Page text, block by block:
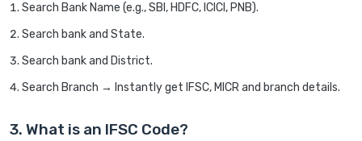
Search Bank Name (e.g., SBI, HDFC, ICICI, PNB).
Search bank and State.
Search bank and District.
Search Branch → Instantly get IFSC, MICR and branch details.
3. What is an IFSC Code?